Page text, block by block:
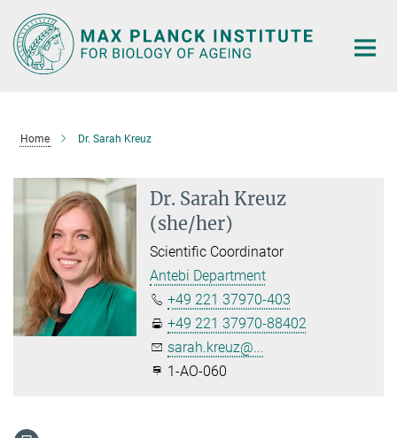
Main-
Content
Home Dr. Sarah Kreuz
Dr. Sarah Kreuz
(she/her)
Scientific Coordinator
Antebi Department
+49 221 37970-403
+49 221 37970-88402
sarah.kreuz@...
1-AO-060